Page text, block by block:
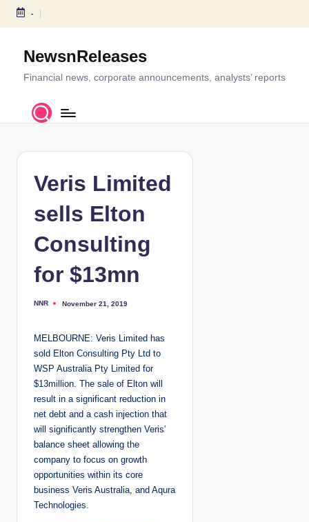
S
c
-
NewsnReleases
Financial news, corporate announcements, analysts’ reports
Veris Limited
sells Elton
Consulting
for $13mn
P
e
b
y
NNR November 21, 2019
MELBOURNE: Veris Limited has
sold Elton Consulting Pty Ltd to
WSP Australia Pty Limited for
$13million. The sale of Elton will
result in a significant reduction in
net debt and a cash injection that
will significantly strengthen Veris’
balance sheet allowing the
company to focus on growth
opportunities within its core
business Veris Australia, and Aqura
Technologies.